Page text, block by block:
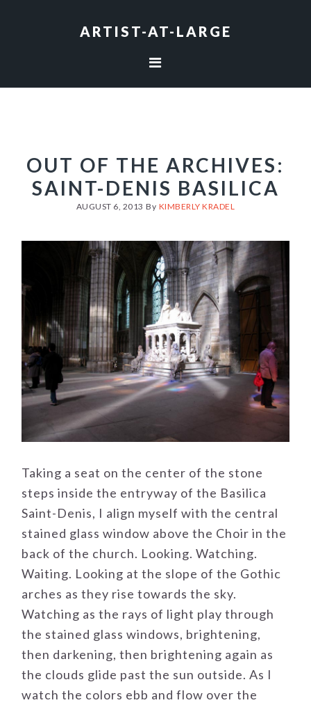
ARTIST-AT-LARGE
OUT OF THE ARCHIVES:
SAINT-DENIS BASILICA
AUGUST 6, 2013 By KIMBERLY KRADEL
Taking a seat on the center of the stone
steps inside the entryway of the Basilica
Saint-Denis, I align myself with the central
stained glass window above the Choir in the
back of the church. Looking. Watching.
Waiting. Looking at the slope of the Gothic
arches as they rise towards the sky.
Watching as the rays of light play through
the stained glass windows, brightening,
then darkening, then brightening again as
the clouds glide past the sun outside. As I
watch the colors ebb and flow over the